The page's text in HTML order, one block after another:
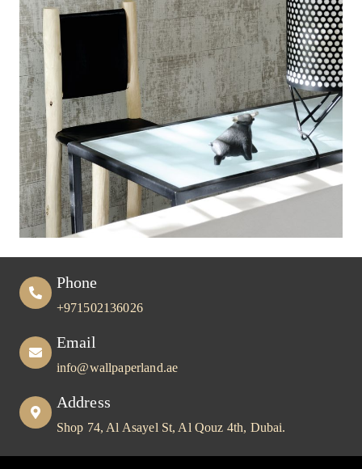
Phone
+971502136026
Email
info@wallpaperland.ae
Address
Shop 74, Al Asayel St, Al Qouz 4th, Dubai.